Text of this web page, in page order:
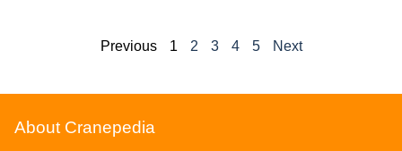
Previous 1 2 3 4 5 Next
About Cranepedia